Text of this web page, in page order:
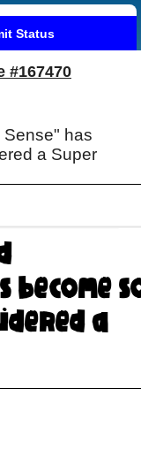
Status
#167470
Sense" has
a Super